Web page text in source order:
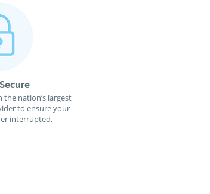
the nation’s largest
to ensure your
interrupted.